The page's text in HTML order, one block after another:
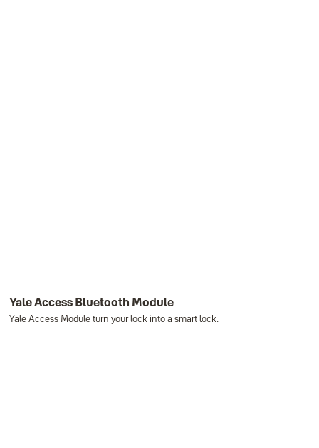
Yale Access Bluetooth Module
Yale Access Module turn your lock into a smart lock.